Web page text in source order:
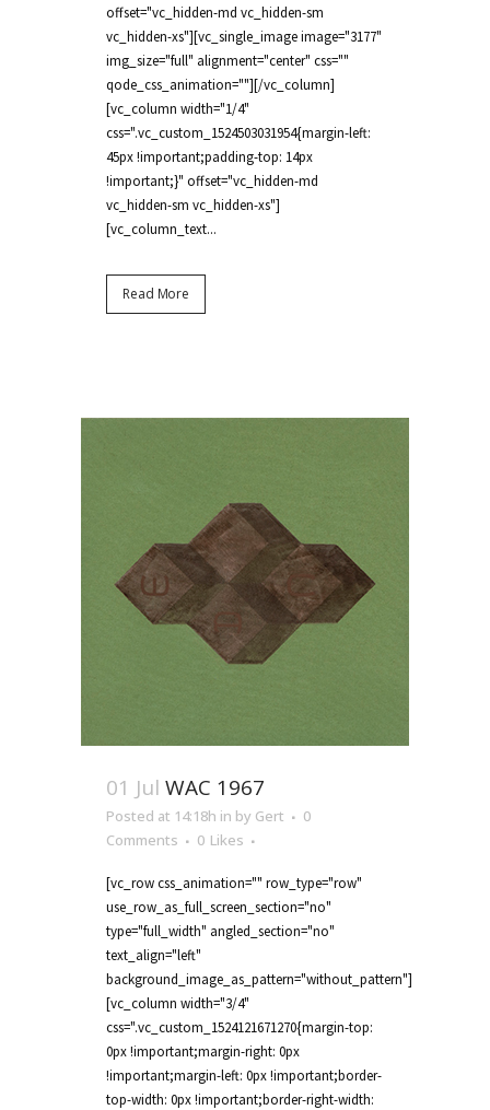
offset="vc_hidden-md vc_hidden-sm
vc_hidden-xs"][vc_single_image image="3177"
img_size="full" alignment="center" css=""
qode_css_animation=""][/vc_column]
[vc_column width="1/4"
css=".vc_custom_1524503031954{margin-left:
45px !important;padding-top: 14px
!important;}" offset="vc_hidden-md
vc_hidden-sm vc_hidden-xs"]
[vc_column_text...
Read More
01 Jul WAC 1967
Posted at 14:18h in by Gert
0
Comments
0 Likes
[vc_row css_animation="" row_type="row"
use_row_as_full_screen_section="no"
type="full_width" angled_section="no"
text_align="left"
background_image_as_pattern="without_pattern"]
[vc_column width="3/4"
css=".vc_custom_1524121671270{margin-top:
0px !important;margin-right: 0px
!important;margin-left: 0px !important;border-
top-width: 0px !important;border-right-width: